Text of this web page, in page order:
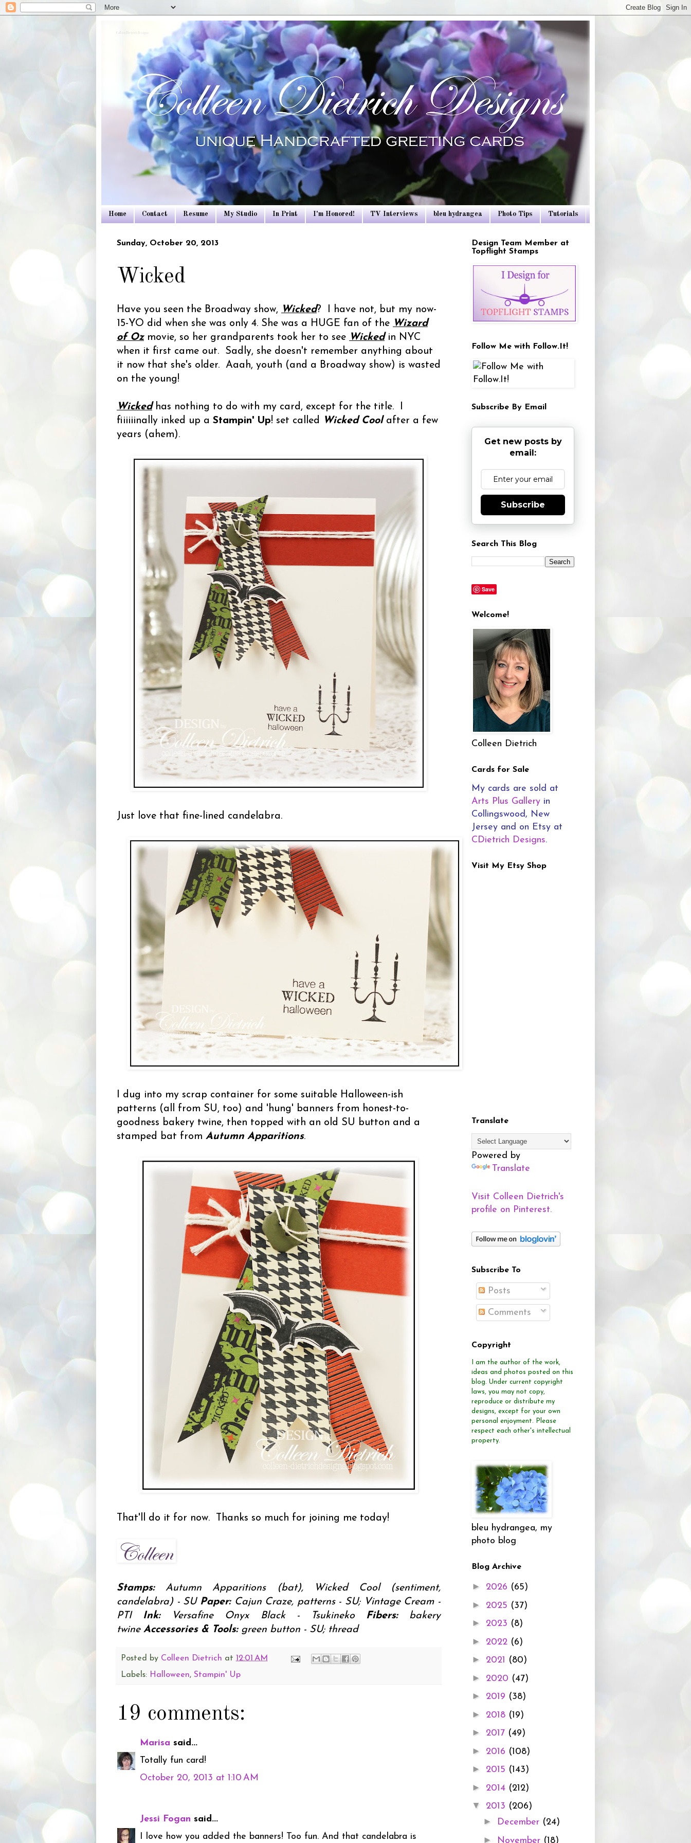
Colleen Dietrich Designs
Home Contact Resume My Studio In Print I'm Honored! TV Interviews bleu hydrangea Photo Tips Tutorials
Sunday, October 20, 2013
Wicked
Have you seen the Broadway show, Wicked? I have not, but my now-
15-YO did when she was only 4. She was a HUGE fan of the Wizard
of Ozmovie, so her grandparents took her to see Wickedin NYC
when it first came out. Sadly, she doesn't remember anything about
it now that she's older. Aaah, youth (and a Broadway show) is wasted
on the young!
Wickedhas nothing to do with my card, except for the title. I
fiiiiiinally inked up a Stampin' Up! set called Wicked Coolafter a few
years (ahem).
Just love that fine-lined candelabra.
I dug into my scrap container for some suitable Halloween-ish
patterns (all from SU, too) and 'hung' banners from honest-to-
goodness bakery twine, then topped with an old SU button and a
stamped bat from Autumn Apparitions.
That'll do it for now. Thanks so much for joining me today!
Stamps:Autumn Apparitions (bat), Wicked Cool (sentiment,
candelabra) - SU Paper:Cajun Craze, patterns - SU; Vintage Cream -
PTI Ink:Versafine Onyx Black - Tsukineko Fibers:bakery
twine Accessories & Tools:green button - SU; thread
Posted by Colleen Dietrich at 12:01 AM
Labels: Halloween, Stampin' Up
19 comments:
Marisa said...
Totally fun card!
October 20, 2013 at 1:10 AM
Jessi Fogan said...
I love how you added the banners! Too fun. And that candelabra is
Design Team Member at
Topflight Stamps
Follow Me with Follow.It!
Subscribe By Email
Get new posts by
email:
Subscribe
Search This Blog
Save
Welcome!
Colleen Dietrich
Cards for Sale
My cards are sold at
Arts Plus Gallery in
Collingswood, New
Jersey and on Etsy at
CDietrich Designs.
Visit My Etsy Shop
Translate
Powered by
Translate
Visit Colleen Dietrich's
profile on Pinterest.
Subscribe To
Posts
Comments
Copyright
I am the author of the work,
ideas and photos posted on this
blog. Under current copyright
laws, you may not copy,
reproduce or distribute my
designs, except for your own
personal enjoyment.
Please
respect each other's intellectual
property.
bleu hydrangea, my
photo blog
Blog Archive
► 2026 (65)
► 2025 (37)
► 2023 (8)
► 2022 (6)
► 2021 (80)
► 2020 (47)
► 2019 (38)
► 2018 (19)
► 2017 (49)
► 2016 (108)
► 2015 (143)
► 2014 (212)
▼ 2013 (206)
► December (24)
► November (18)